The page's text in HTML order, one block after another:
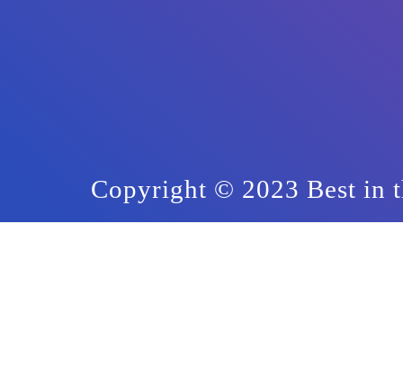
Copyright © 2023 Best in